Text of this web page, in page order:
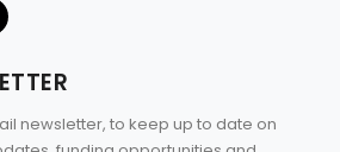
newsletter, to keep up to date on